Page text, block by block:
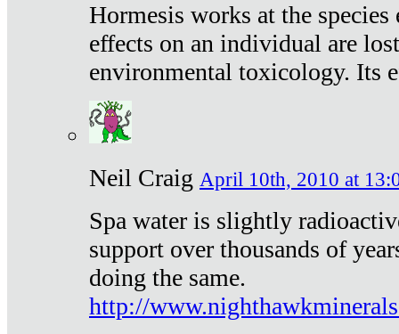
Hormesis works at the
effects on an individual are
environmental toxicology. Its
Neil Craig April 10th, 2010 at
Spa water is slightly
support over thousands of
doing the same.
http://